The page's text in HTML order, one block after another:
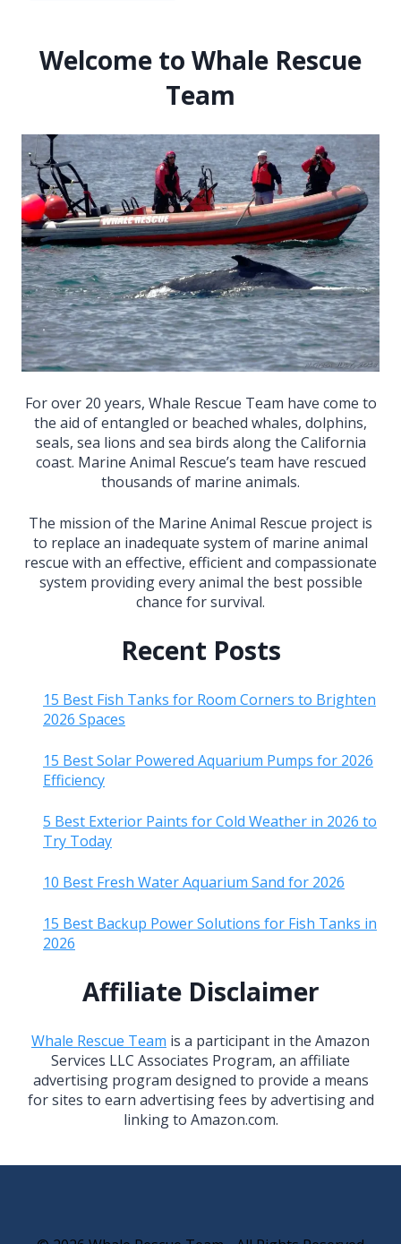
Welcome to Whale Rescue
Team
For over 20 years, Whale Rescue Team have come to
the aid of entangled or beached whales, dolphins,
seals, sea lions and sea birds along the California
coast. Marine Animal Rescue’s team have rescued
thousands of marine animals.
The mission of the Marine Animal Rescue project is
to replace an inadequate system of marine animal
rescue with an effective, efficient and compassionate
system providing every animal the best possible
chance for survival.
Recent Posts
15 Best Fish Tanks for Room Corners to Brighten
2026 Spaces
15 Best Solar Powered Aquarium Pumps for 2026
Efficiency
5 Best Exterior Paints for Cold Weather in 2026 to
Try Today
10 Best Fresh Water Aquarium Sand for 2026
15 Best Backup Power Solutions for Fish Tanks in
2026
Affiliate Disclaimer
Whale Rescue Team is a participant in the Amazon
Services LLC Associates Program, an affiliate
advertising program designed to provide a means
for sites to earn advertising fees by advertising and
linking to Amazon.com.